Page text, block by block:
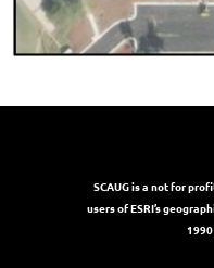
SCAUG is a not for
users of ESRI’s
1990